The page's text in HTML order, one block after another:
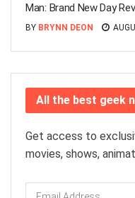
Man: Brand New Day
BY BRYNN DEON
All the best geek
Get access to
movies, shows,
Email